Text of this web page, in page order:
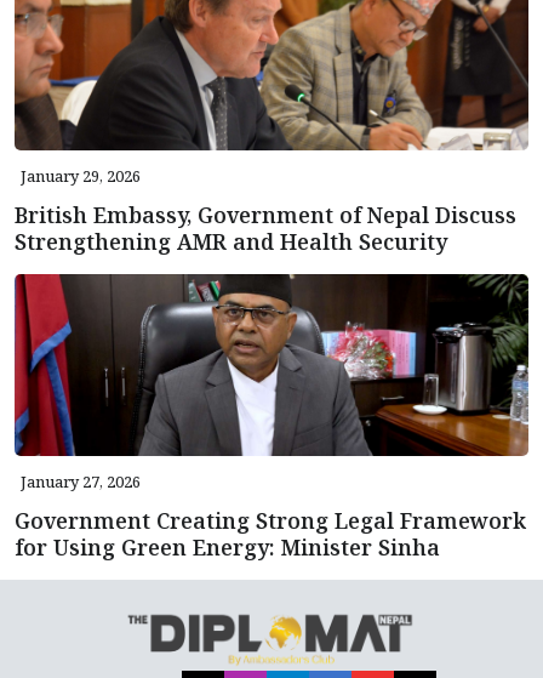
January 29, 2026
British Embassy, Government of Nepal Discuss
Strengthening AMR and Health Security
January 27, 2026
Government Creating Strong Legal Framework
for Using Green Energy: Minister Sinha